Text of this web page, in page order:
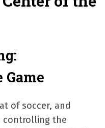
of soccer, and
controlling the